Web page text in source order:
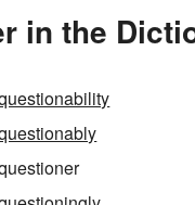
in the